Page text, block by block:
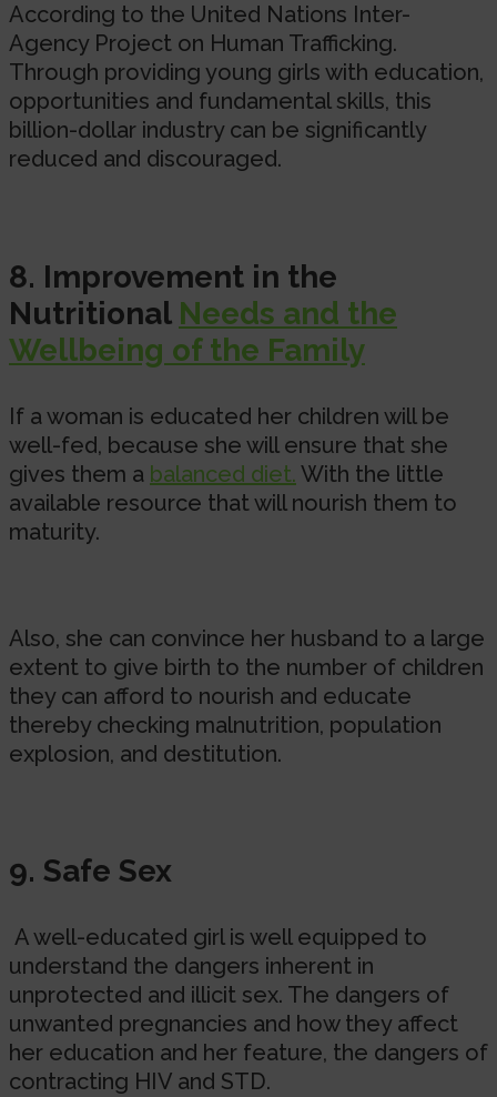
According to the United Nations Inter-
Agency Project on Human Trafficking.
Through providing young girls with education,
opportunities and fundamental skills, this
billion-dollar industry can be significantly
reduced and discouraged.
8. Improvement in the
Nutritional Needs and the
Wellbeing of the Family
If a woman is educated her children will be
well-fed, because she will ensure that she
gives them a balanced diet. With the little
available resource that will nourish them to
maturity.
Also, she can convince her husband to a large
extent to give birth to the number of children
they can afford to nourish and educate
thereby checking malnutrition, population
explosion, and destitution.
9. Safe Sex
A well-educated girl is well equipped to
understand the dangers inherent in
unprotected and illicit sex. The dangers of
unwanted pregnancies and how they affect
her education and her feature, the dangers of
contracting HIV and STD.